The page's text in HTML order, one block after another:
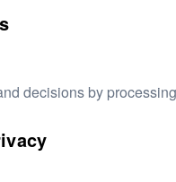
decisions by